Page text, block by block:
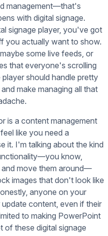
management—that's
with digital signage.
signage player, you've got
you actually want to show.
some live feeds, or
that everyone's scrolling
should handle pretty
make managing all that
is a content management
like you need a
it. I'm talking about the kind
know,
move them around—
images that don't look like
anyone on your
content, even if their
to making PowerPoint
of these digital signage